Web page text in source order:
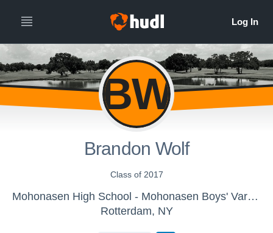
BW
Brandon Wolf
Class of 2017
Mohonasen High School - Mohonasen Boys' Varsity Golf
Rotterdam, NY